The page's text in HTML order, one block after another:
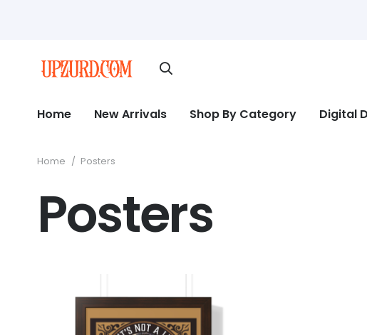
Home New Arrivals Shop By Category Digital
Home / Posters
Posters